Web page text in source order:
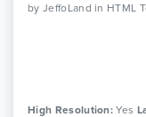
by JeffoLand in HTML
High Resolution: Yes